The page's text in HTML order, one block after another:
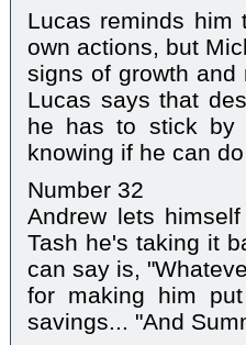
Lucas reminds him
own actions, but
signs of growth
Lucas says that
he has to stick by
knowing if he can
Number 32
Andrew lets
Tash he's taking it
can say is,
for making him
savings... "And